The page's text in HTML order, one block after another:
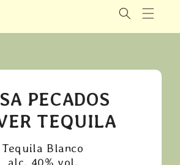
PECADOS
TEQUILA
Tequila Blanco